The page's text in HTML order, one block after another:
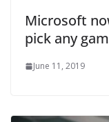
Microsoft
pick any
June 11, 2019